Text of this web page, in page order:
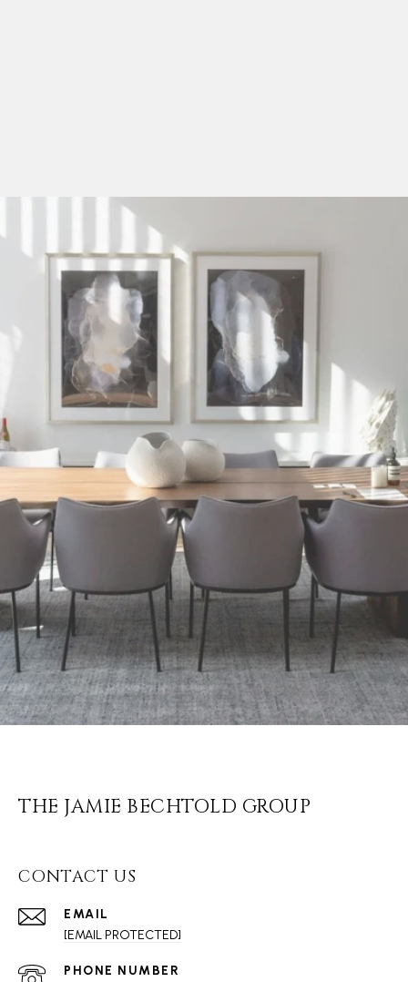
THE JAMIE BECHTOLD GROUP
CONTACT US
EMAIL
[EMAIL PROTECTED]
PHONE NUMBER